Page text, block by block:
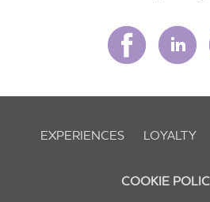
EXPERIENCES LOYALTY
COOKIE